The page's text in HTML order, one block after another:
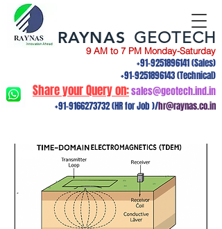
9 AM to 7 PM Monday-Saturday
+91-9251896141(Sales)
+91-9251896143(Technical)
Share your Query on:sales@geotech.ind.in
+91-9166273732(HR for Job )/hr@raynas.co.in
RAYNAS GEOTECH